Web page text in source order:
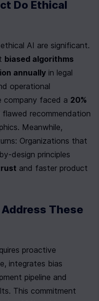
Do Ethical
AI are significant.
biased algorithms
annually in legal
operational
company faced a 20%
recommendation
Meanwhile,
Organizations that
design principles
and faster product
These
proactive
integrates bias
pipeline and
This commitment